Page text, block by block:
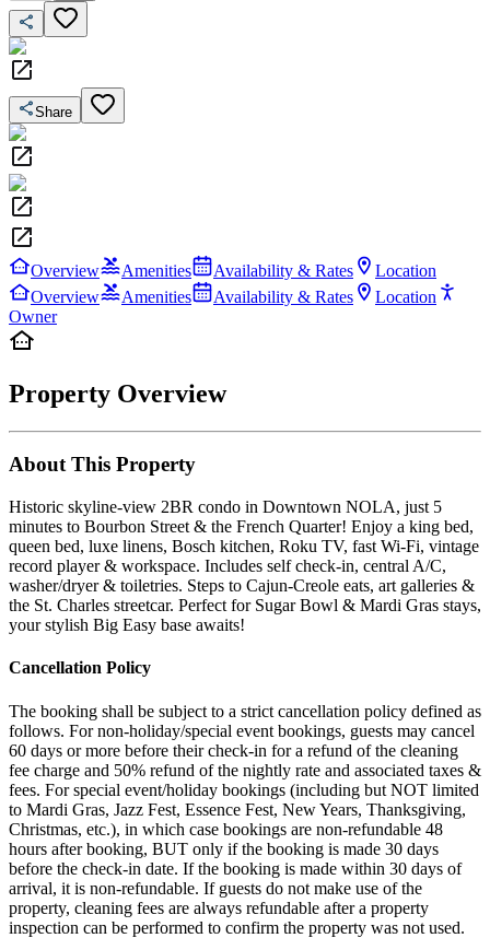
Share
Overview Amenities Availability & Rates
Location
Overview
Amenities Availability & Rates
Location
Owner
Property Overview
About This Property
Historic skyline-view 2BR condo in Downtown NOLA, just 5
minutes to Bourbon Street & the French Quarter! Enjoy a king bed,
queen bed, luxe linens, Bosch kitchen, Roku TV, fast Wi-Fi, vintage
record player & workspace. Includes self check-in, central A/C,
washer/dryer & toiletries. Steps to Cajun-Creole eats, art galleries &
the St. Charles streetcar. Perfect for Sugar Bowl & Mardi Gras stays,
your stylish Big Easy base awaits!
Cancellation Policy
The booking shall be subject to a strict cancellation policy defined as
follows. For non-holiday/special event bookings, guests may cancel
60 days or more before their check-in for a refund of the cleaning
fee charge and 50% refund of the nightly rate and associated taxes &
fees. For special event/holiday bookings (including but NOT limited
to Mardi Gras, Jazz Fest, Essence Fest, New Years, Thanksgiving,
Christmas, etc.), in which case bookings are non-refundable 48
hours after booking, BUT only if the booking is made 30 days
before the check-in date. If the booking is made within 30 days of
arrival, it is non-refundable. If guests do not make use of the
property, cleaning fees are always refundable after a property
inspection can be performed to confirm the property was not used.